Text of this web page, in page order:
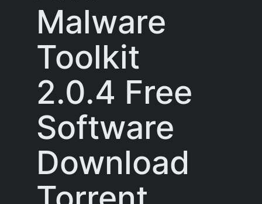
Malware
Toolkit
2.0.4 Free
Software
Download